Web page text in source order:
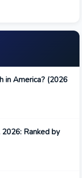
in America? (2026
Ranked by